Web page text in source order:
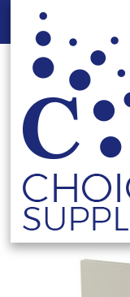
Home Shop
Plates
VENN
BRUSHED NICKEL